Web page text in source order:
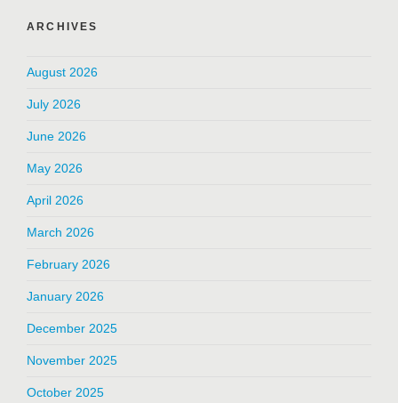
ARCHIVES
August 2026
July 2026
June 2026
May 2026
April 2026
March 2026
February 2026
January 2026
December 2025
November 2025
October 2025